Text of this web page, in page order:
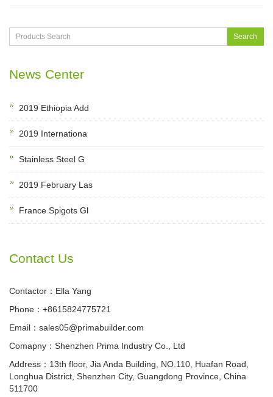
Search
News Center
2019 Ethiopia Add
2019 Internationa
Stainless Steel G
2019 February Las
France Spigots Gl
Contact Us
Contactor：Ella Yang
Phone：+8615824775721
Email：sales05@primabuilder.com
Comapny：Shenzhen Prima Industry Co., Ltd
Address：13th floor, Jia Anda Building, NO.110, Huafan Road,
Longhua District, Shenzhen City, Guangdong Province, China
511700